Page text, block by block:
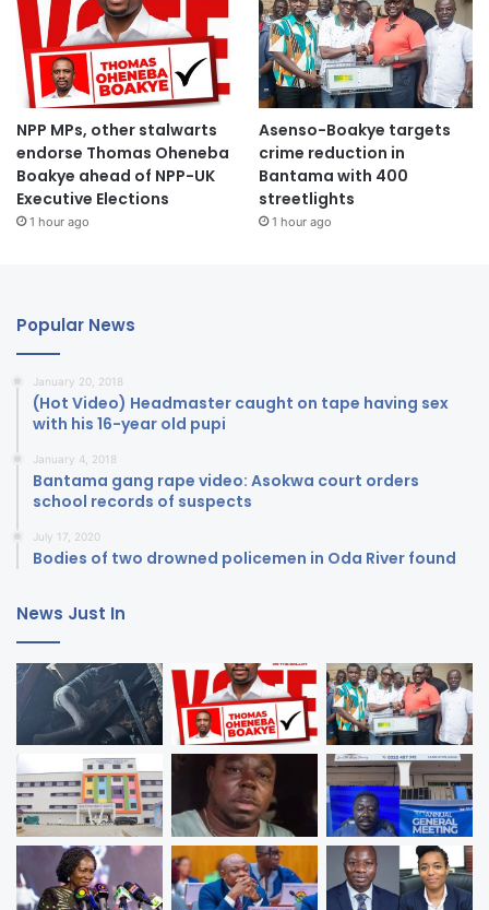
NPP MPs, other stalwarts
endorse Thomas Oheneba
Boakye ahead of NPP-UK
Executive Elections
1 hour ago
Asenso-Boakye targets
crime reduction in
Bantama with 400
streetlights
1 hour ago
Popular News
January 20, 2018
(Hot Video) Headmaster caught on tape having sex
with his 16-year old pupi
January 4, 2018
Bantama gang rape video: Asokwa court orders
school records of suspects
July 17, 2020
Bodies of two drowned policemen in Oda River found
News Just In